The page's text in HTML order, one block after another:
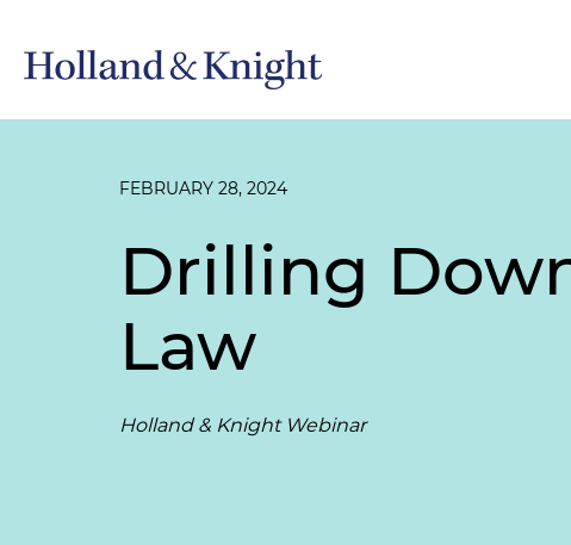
FEBRUARY 28, 2024
Drilling
Law
Holland & Knight Webinar